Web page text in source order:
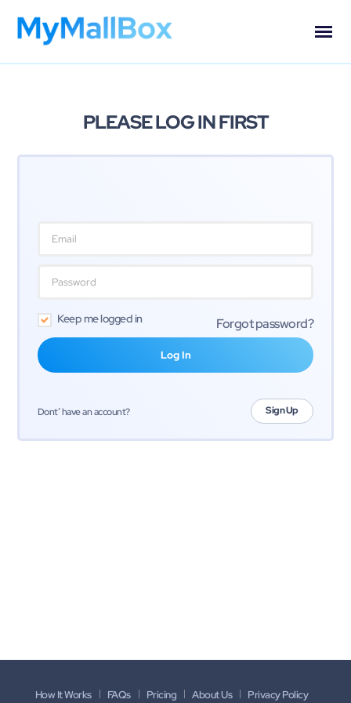
PLEASE LOG IN FIRST
Keep me logged in Forgot password?
Dont’ have an account? Sign Up
How It Works FAQs Pricing About Us Privacy Policy